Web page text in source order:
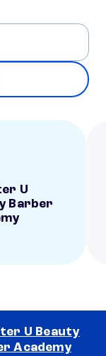
U
Barber
U Beauty
Academy